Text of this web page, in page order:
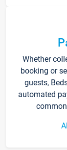
Whether
booking or
guests,
automated